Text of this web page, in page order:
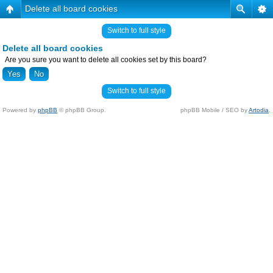
Delete all board cookies
Switch to full style
Delete all board cookies
Are you sure you want to delete all cookies set by this board?
Switch to full style
Powered by phpBB © phpBB Group. phpBB Mobile / SEO byArtodia